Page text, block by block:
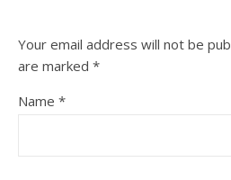
Your email address will not be
are marked *
Name *